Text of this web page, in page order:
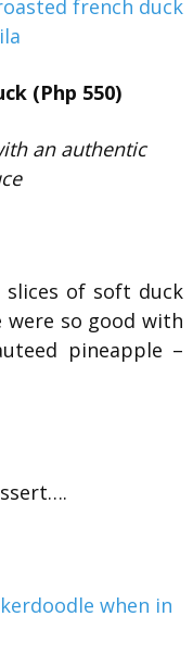
(Php 550)
an authentic
slices of soft duck
were so good with
pineapple –